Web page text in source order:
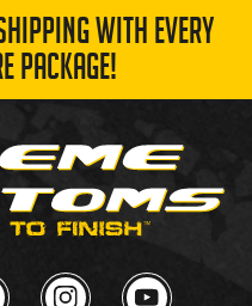
WITH EVERY
PACKAGE!